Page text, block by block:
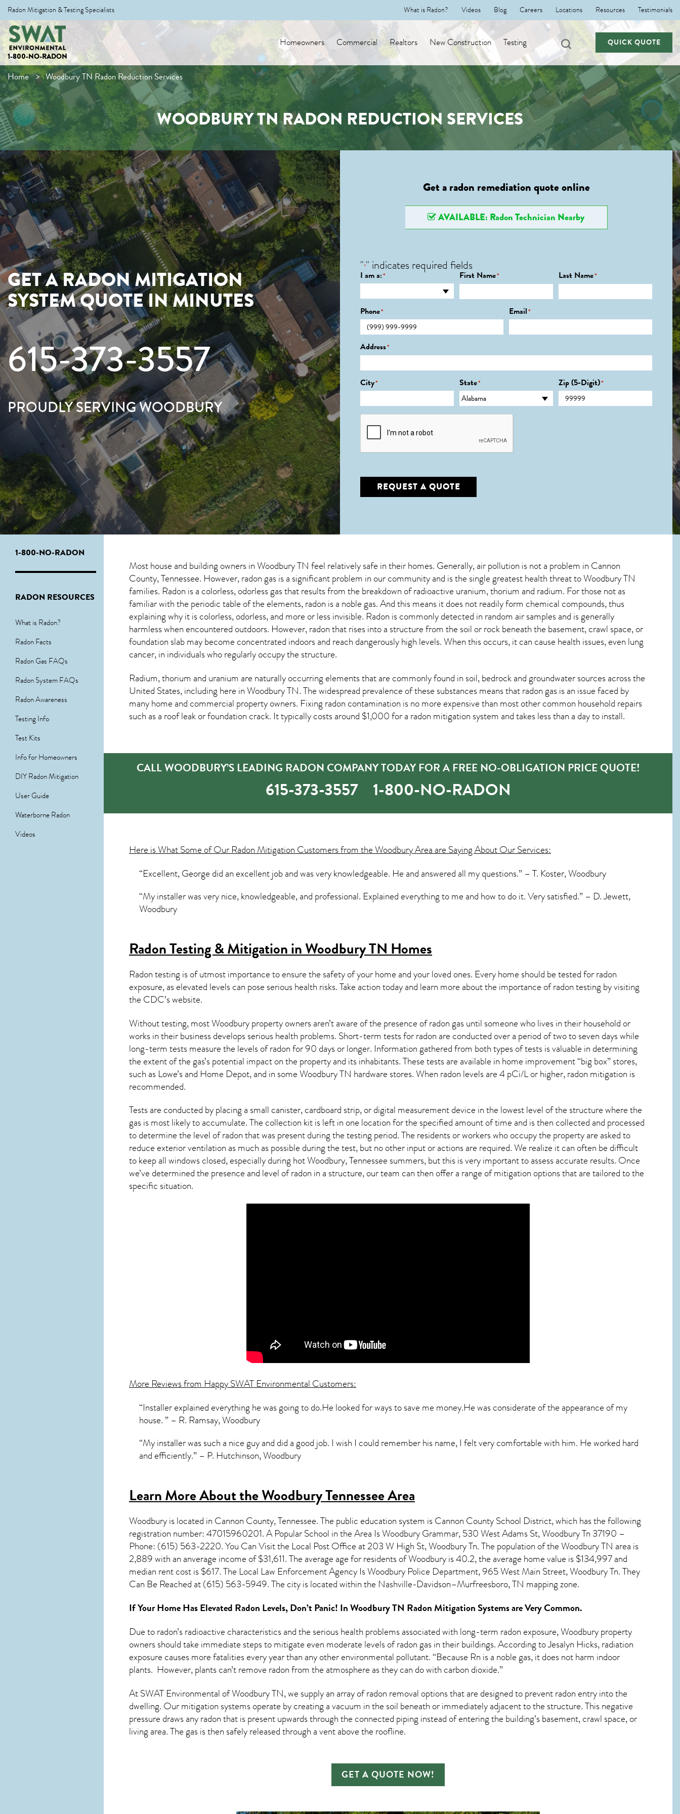
Radon Mitigation & Testing Specialists What is Radon? Videos Blog Careers Locations Resources Testimonials
1-800-NO-RADON
Homeowners Commercial Realtors New Construction Testing QUICK QUOTE
Home Woodbury TN Radon Reduction Services
WOODBURY TN RADON REDUCTION SERVICES
GET A RADON MITIGATION
SYSTEM QUOTE IN MINUTES
615-373-3557
PROUDLY SERVING WOODBURY
Get a radon remediation quote online
AVAILABLE: Radon Technician Nearby
"*" indicates required fields
I am a:* First Name* Last Name*
Phone* Email*
Address*
City* State* Zip (5-Digit)*
CAPTCHA
REQUEST A QUOTE
1-800-NO-RADON
RADON RESOURCES
What is Radon?
Radon Facts
Radon Gas FAQs
Radon System FAQs
Radon Awareness
Testing Info
Test Kits
Info for Homeowners
DIY Radon Mitigation
User Guide
Waterborne Radon
Videos
Most house and building owners inWoodbury TN feel relatively safe in their homes. Generally, air pollution is not a problem in Cannon
County, Tennessee. However, radon gas is a significant problem in our community and is the single greatesthealth threat to Woodbury TN
families. Radon is a colorless, odorless gas that results from the breakdown of radioactive uranium, thorium and radium. For those not as
familiar with the periodic table of the elements, radon is a noble gas. And this means it does not readily form chemical compounds, thus
explaining why it is colorless, odorless, and more or less invisible. Radon is commonly detected in random air samples and is generally
harmless when encountered outdoors. However,radonthat rises into a structure from the soil or rock beneath the basement, crawl space, or
foundation slab may become concentrated indoors and reach dangerously high levels. When this occurs, it can cause health issues, even lung
cancer, in individuals who regularly occupy the structure.
Radium, thorium and uranium are naturally occurring elements that are commonly found in soil, bedrock and groundwater sources across the
United States, including here inWoodbury TN. The widespread prevalence of these substances means that radon gas is an issue faced by
many home and commercial property owners. Fixing radon contamination is no more expensive than most other common household repairs
such as a roof leak or foundation crack. It typically costs around $1,000 for a radon mitigation system and takes less than a day to install.
CALL WOODBURY’S LEADING RADON COMPANY TODAY FOR A FREE NO-OBLIGATION PRICE QUOTE!
615-373-3557 1-800-NO-RADON
Here is What Some of OurRadon MitigationCustomers from the Woodbury Area are Saying About Our Services:
“Excellent, George did an excellent job and was very knowledgeable. He and answered all my questions.” – T. Koster, Woodbury
“My installer was very nice, knowledgeable, and professional. Explained everything to me and how to do it. Very satisfied.” – D. Jewett,
Woodbury
Radon Testing & Mitigation in Woodbury TNHomes
Radon testing is of utmost importance to ensure the safety of your home and your loved ones. Every home should be tested for radon
exposure, as elevated levels can pose serious health risks. Take action today and learn more about the importance of radon testing by visiting
the CDC’s website.
Without testing, most Woodbury property owners aren’t aware of the presence of radon gas until someone who lives in their household or
works in their business develops serious health problems. Short-term tests for radon are conducted over a period of two to seven days while
long-term tests measure the levels of radon for 90 days or longer. Information gathered from both types of tests is valuable in determining
the extent of the gas’s potential impact on the property and its inhabitants. These tests are available in home improvement “big box” stores,
such as Lowe’s and Home Depot, and in someWoodbury TN hardware stores. When radon levels are 4 pCi/L or higher,radon mitigation is
recommended.
Tests are conducted by placing a small canister, cardboard strip, or digital measurement device in the lowest level of the structure where the
gas is most likely to accumulate. The collection kit is left in one location for the specified amount of time and is then collected and processed
to determine the level ofradonthat was present during the testing period. The residents or workers who occupy the property are asked to
reduce exterior ventilation as much as possible during the test, but no other input or actions are required. We realize it can often be difficult
to keep all windows closed, especially during hot Woodbury,Tennessee summers, but this is very important to assess accurate results. Once
we’ve determined the presence and level of radon in a structure, our team can then offer a range of mitigation options that are tailored to the
specific situation.
More Reviews from Happy SWAT Environmental Customers:
“Installer explained everything he was going to do.He looked for ways to save me money.He was considerate of the appearance of my
house. ” – R. Ramsay, Woodbury
“My installer was such a nice guy and did a good job. I wish I could remember his name, I felt very comfortable with him. He worked hard
and efficiently.” – P. Hutchinson, Woodbury
Learn More About the Woodbury Tennessee Area
Woodburyis located in Cannon County,Tennessee. The public education system is Cannon County School District, which has the following
registration number: 47015960201. A Popular School in the Area Is Woodbury Grammar, 530 West Adams St, Woodbury Tn 37190 –
Phone: (615) 563-2220. You Can Visit the Local Post Office at 203 W High St, Woodbury Tn. The population of theWoodbury TN area is
2,889 with an anverage income of $31,611. The average age for residents ofWoodburyis 40.2, the average home value is $134,997 and
median rent cost is $617. The Local Law Enforcement Agency Is Woodbury Police Department, 965 West Main Street, Woodbury Tn. They
Can Be Reached at (615) 563-5949. The city is located within the Nashville-Davidson–Murfreesboro, TN mapping zone.
If Your Home Has Elevated Radon Levels, Don’t Panic! InWoodbury TN Radon Mitigation Systemsare Very Common.
Due to radon’s radioactive characteristics and the serious health problems associated with long-term radon exposure, Woodburyproperty
owners should take immediate steps to mitigate even moderate levels of radon gas in their buildings. According to Jesalyn Hicks, radiation
exposure causes more fatalities every year than any other environmental pollutant. “Because Rn is a noble gas, it does not harm indoor
plants. However, plants can’t remove radon from the atmosphere as they can do with carbon dioxide.”
At SWAT Environmental of Woodbury TN, we supply an array ofradon removal options that are designed to prevent radon entry into the
dwelling. Our mitigation systems operate by creating a vacuum in the soil beneath or immediately adjacent to the structure. This negative
pressure draws anyradonthat is present upwards through the connected piping instead of entering the building’s basement, crawl space, or
living area. The gas is then safely released through a vent above the roofline.
GET A QUOTE NOW!